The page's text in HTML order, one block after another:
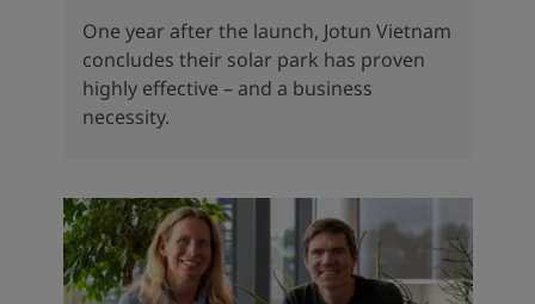
One year after the launch, Jotun Vietnam
concludes their solar park has proven
highly effective – and a business
necessity.